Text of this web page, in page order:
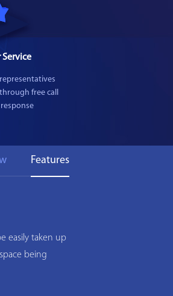
Service
free call
Features
easily taken up
being